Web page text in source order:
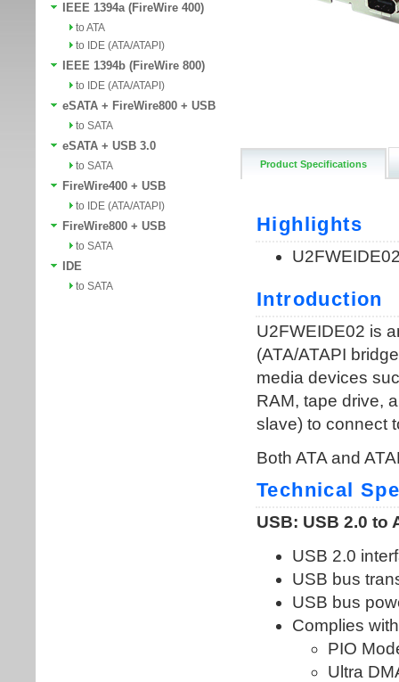
IEEE 1394a (FireWire 400)
to ATA
to IDE (ATA/ATAPI)
IEEE 1394b (FireWire 800)
to IDE (ATA/ATAPI)
eSATA + FireWire800 + USB
to SATA
eSATA + USB 3.0
to SATA
FireWire400 + USB
to IDE (ATA/ATAPI)
FireWire800 + USB
to SATA
IDE
to SATA
Product Specifications